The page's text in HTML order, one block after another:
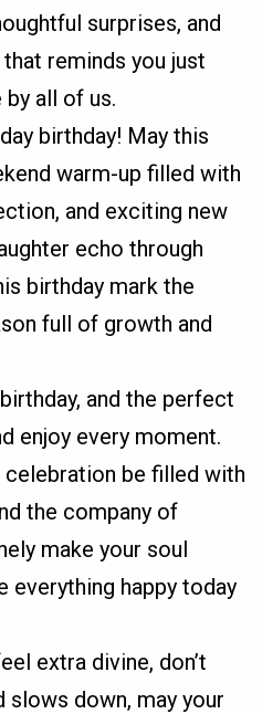
surprises, and
reminds you just
all of us.
birthday! May this
warm-up filled with
and exciting new
echo through
birthday mark the
full of growth and
and the perfect
enjoy every moment.
celebration be filled with
the company of
make your soul
everything happy today
extra divine, don’t
slows down, may your